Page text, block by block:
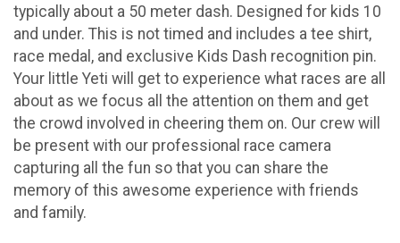
typically about a 50 meter dash. Designed for kids 10
and under. This is not timed and includes a tee shirt,
race medal, and exclusive Kids Dash recognition pin.
Your little Yeti will get to experience what races are all
about as we focus all the attention on them and get
the crowd involved in cheering them on. Our crew will
be present with our professional race camera
capturing all the fun so that you can share the
memory of this awesome experience with friends
and family.